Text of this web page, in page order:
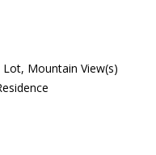
Mountain View(s)